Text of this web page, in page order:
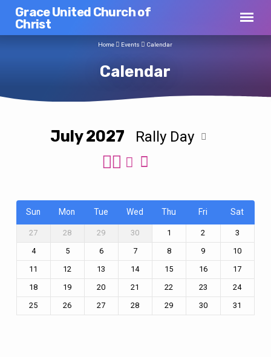
Grace United Church of
Christ
Calendar
Home Events Calendar
July 2027 Rally Day
Sun Mon Tue Wed Thu Fri Sat
27 28 29 30 1 2
3
4
5 6 7 8 9
10
11
12 13 14 15 16
17
18
19 20 21 22 23
24
25
26 27 28 29 30 31